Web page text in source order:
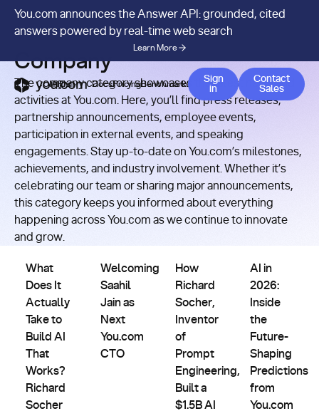
You.com announces the Answer API: grounded, cited
answers powered by real-time web search
Learn More
APIs DocsPricingBenchmarks Company Blog
Sign
in
Contact
Contact
Sales
RESOURCES/CATEGORY
Company
The company category showcases the latest news and
activities at You.com. Here, you’ll find press releases,
partnership announcements, employee events,
participation in external events, and speaking
engagements. Stay up-to-date on You.com’s milestones,
achievements, and industry involvement. Whether it’s
celebrating our team or sharing major announcements,
this category keeps you informed about everything
happening across You.com as we continue to innovate
and grow.
What
Does It
Actually
Take to
Build AI
That
Works?
Richard
Socher
Welcoming
Saahil
Jain as
Next
You.com
CTO
How
Richard
Socher,
Inventor
of
Prompt
Engineering,
Built a
$1.5B AI
AI in
2026:
Inside
the
Future-
Shaping
Predictions
from
You.com